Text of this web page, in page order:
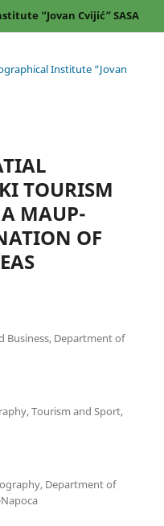
“Jovan Cvijić” SASA
Institute “Jovan
TOURISM
MAUP-
OF
Business, Department of
Tourism and Sport,
Department of